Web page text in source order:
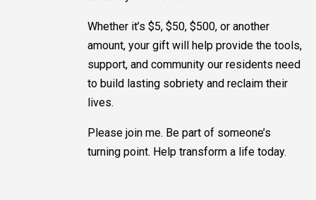
Whether it’s $5, $50, $500, or another
amount, your gift will help provide the tools,
support, and community our residents need
to build lasting sobriety and reclaim their
lives.
Please join me. Be part of someone’s
turning point. Help transform a life today.